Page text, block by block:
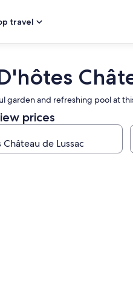
travel
garden and refreshing pool at
prices